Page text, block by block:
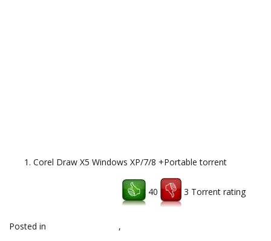
Corel Draw X5 Windows XP/7/8 +Portable torrent
40 3 Torrent rating
Posted in ,